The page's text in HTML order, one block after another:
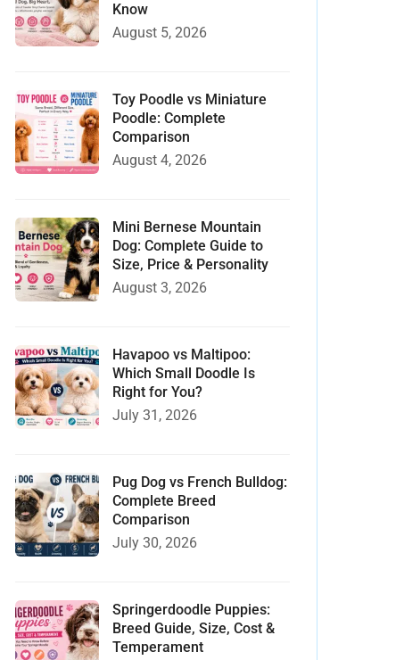
Know
August 5, 2026
Toy Poodle vs Miniature
Poodle: Complete
Comparison
August 4, 2026
Mini Bernese Mountain
Dog: Complete Guide to
Size, Price & Personality
August 3, 2026
Havapoo vs Maltipoo:
Which Small Doodle Is
Right for You?
July 31, 2026
Pug Dog vs French Bulldog:
Complete Breed
Comparison
July 30, 2026
Springerdoodle Puppies:
Breed Guide, Size, Cost &
Temperament